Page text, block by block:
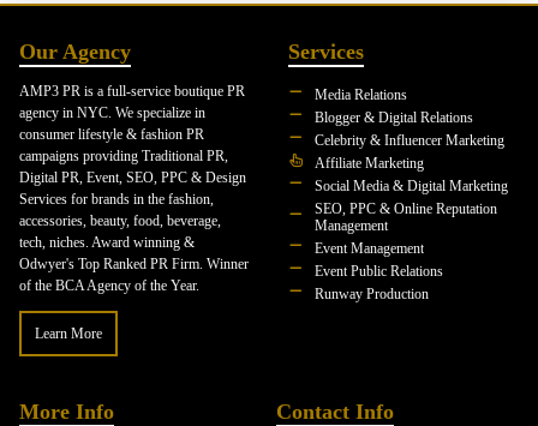
Our Agency
AMP3 PR is a full-service boutique PR
agency in NYC. We specialize in
consumer lifestyle & fashion PR
campaigns providing Traditional PR,
Digital PR, Event, SEO, PPC & Design
Services for brands in the fashion,
accessories, beauty, food, beverage,
tech, niches. Award winning &
Odwyer's Top Ranked PR Firm. Winner
of the BCA Agency of the Year.
Learn More
Services
Media Relations
Blogger & Digital Relations
Celebrity & Influencer Marketing
Affiliate Marketing
Social Media & Digital Marketing
SEO, PPC & Online Reputation
Management
Event Management
Event Public Relations
Runway Production
More Info Contact Info